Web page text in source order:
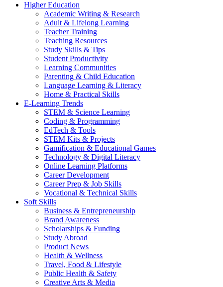
Higher Education
Academic Writing & Research
Adult & Lifelong Learning
Teacher Training
Teaching Resources
Study Skills & Tips
Student Productivity
Learning Communities
Parenting & Child Education
Language Learning & Literacy
Home & Practical Skills
E-Learning Trends
STEM & Science Learning
Coding & Programming
EdTech & Tools
STEM Kits & Projects
Gamification & Educational Games
Technology & Digital Literacy
Online Learning Platforms
Career Development
Career Prep & Job Skills
Vocational & Technical Skills
Soft Skills
Business & Entrepreneurship
Brand Awareness
Scholarships & Funding
Study Abroad
Product News
Health & Wellness
Travel, Food & Lifestyle
Public Health & Safety
Creative Arts & Media